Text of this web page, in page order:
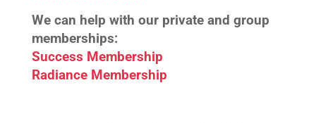
We can help with our private and group
memberships:
Success Membership
Radiance Membership